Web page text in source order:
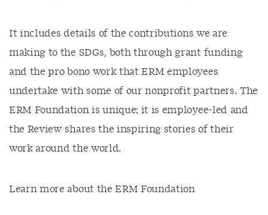
It includes details of the contributions we are
making to the SDGs, both through grant funding
and the pro bono work that ERM employees
undertake with some of our nonprofit partners. The
ERM Foundation is unique; it is employee-led and
the Review shares the inspiring stories of their
work around the world.
Learn more about the ERM Foundation